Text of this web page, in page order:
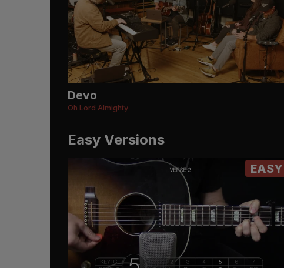
Devo
Oh Lord Almighty
Easy Versions
EASY